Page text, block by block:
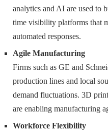
analytics and AI are used to
time visibility platforms that
automated responses.
Agile Manufacturing
Firms such as GE and
production lines and local
demand fluctuations. 3D
are enabling manufacturing
Workforce Flexibility